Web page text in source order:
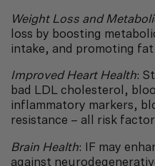
Weight Loss and
loss by boosting
intake, and promoting fat
Improved Heart Health:
bad LDL cholesterol,
inflammatory markers,
resistance – all risk
Brain Health: IF may
against